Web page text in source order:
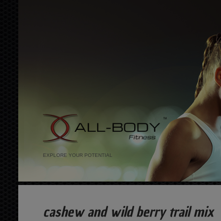
EXPLORE YOUR POTENTIAL
cashew and wild berry trail mix